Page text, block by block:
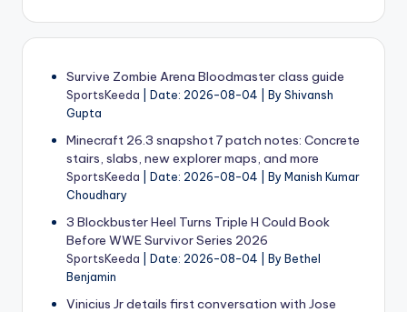
Survive Zombie Arena Bloodmaster class guide
SportsKeeda Date: 2026-08-04
By Shivansh
Gupta
Minecraft 26.3 snapshot 7 patch notes: Concrete
stairs, slabs, new explorer maps, and more
SportsKeeda Date: 2026-08-04
By Manish Kumar
Choudhary
3 Blockbuster Heel Turns Triple H Could Book
Before WWE Survivor Series 2026
SportsKeeda Date: 2026-08-04
By Bethel
Benjamin
Vinicius Jr details first conversation with Jose